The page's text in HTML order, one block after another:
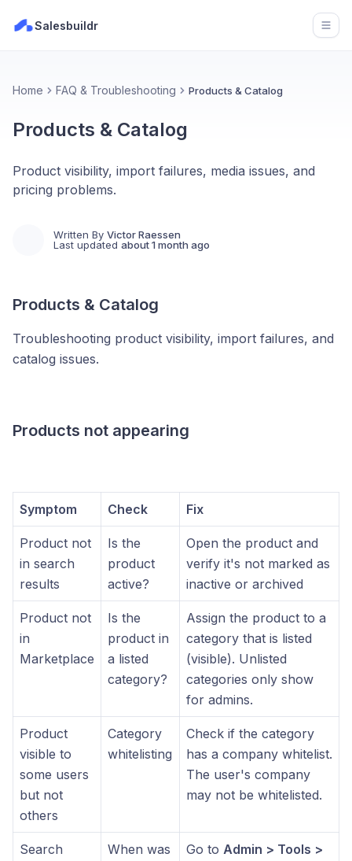
Salesbuildr
Home FAQ & Troubleshooting Products & Catalog
Products & Catalog
Product visibility, import failures, media issues, and
pricing problems.
Written By Victor Raessen
Last updated about 1 month ago
Products & Catalog
Troubleshooting product visibility, import failures, and
catalog issues.
Products not appearing
Symptom Check Fix
Product not
in search
results
Is the
product
active?
Open the product and
verify it's not marked as
inactive or archived
Product not
in
Marketplace
Is the
product in
a listed
category?
Assign the product to a
category that is listed
(visible). Unlisted
categories only show
for admins.
Product
visible to
some users
but not
others
Category
whitelisting
Check if the category
has a company whitelist.
The user's company
may not be whitelisted.
Search
When was
Go to Admin > Tools >